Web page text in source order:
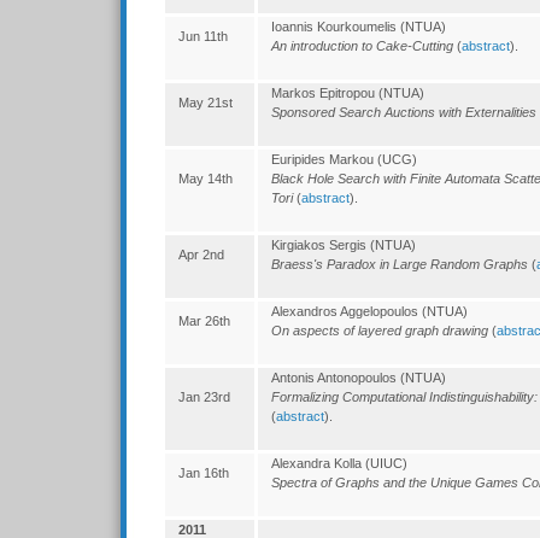
Jun 11th
Ioannis Kourkoumelis (NTUA)
An introduction to Cake-Cutting (abstract).
May 21st
Markos Epitropou (NTUA)
Sponsored Search Auctions with Externalities
May 14th
Euripides Markou (UCG)
Black Hole Search with Finite Automata
Tori(abstract).
Apr 2nd
Kirgiakos Sergis (NTUA)
Braess's Paradox in Large Random Graphs (
Mar 26th
Alexandros Aggelopoulos (NTUA)
On aspects of layered graph drawing (
Jan 23rd
Antonis Antonopoulos (NTUA)
Formalizing Computational
(abstract).
Jan 16th
Alexandra Kolla (UIUC)
Spectra of Graphs and the Unique Games
2011